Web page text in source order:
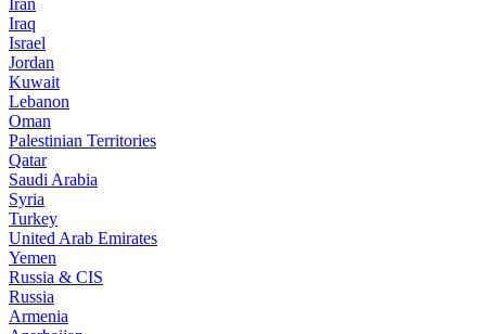
Iran
Iraq
Israel
Jordan
Kuwait
Lebanon
Oman
Palestinian Territories
Qatar
Saudi Arabia
Syria
Turkey
United Arab Emirates
Yemen
Russia & CIS
Russia
Armenia